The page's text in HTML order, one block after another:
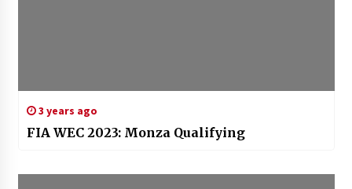
3 years ago
FIA WEC 2023: Monza Qualifying